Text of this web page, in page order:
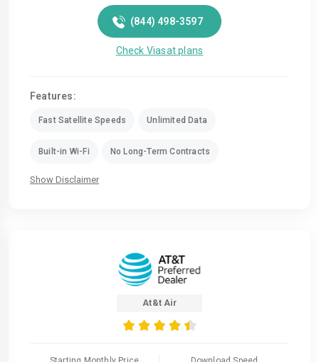
(844) 498-3597
Check Viasat plans
Features:
Fast Satellite Speeds Unlimited Data
Built-in Wi-Fi No Long-Term Contracts
Show Disclaimer
At&t Air